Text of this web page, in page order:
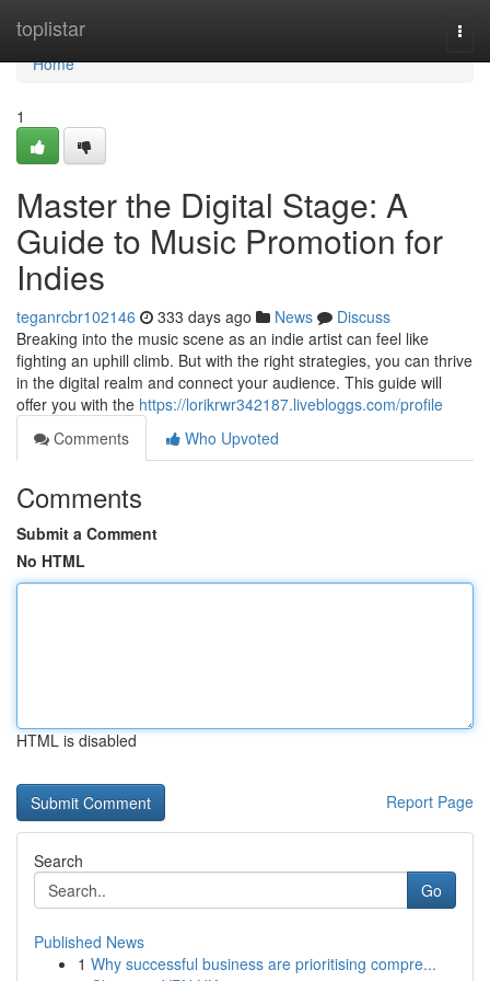
toplistar
Home
Home
1
Master the Digital Stage: A
Guide to Music Promotion for
Indies
teganrcbr102146 333 days ago News
Discuss
Breaking into the music scene as an indie artist can feel like
fighting an uphill climb. But with the right strategies, you can thrive
in the digital realm and connect your audience. This guide will
offer you with the https://lorikrwr342187.livebloggs.com/profile
Comments
Who Upvoted
Comments
Submit a Comment
No HTML
HTML is disabled
Report Page
Search
Go
Published News
1 Why successful business are prioritising compre...